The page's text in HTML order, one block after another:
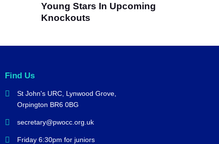
Young Stars In Upcoming
Knockouts
Find Us
St John's URC, Lynwood Grove,
Orpington BR6 0BG
secretary@pwocc.org.uk
Friday 6:30pm for juniors